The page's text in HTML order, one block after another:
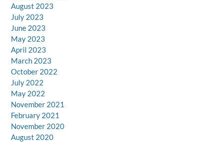
August 2023
July 2023
June 2023
May 2023
April 2023
March 2023
October 2022
July 2022
May 2022
November 2021
February 2021
November 2020
August 2020